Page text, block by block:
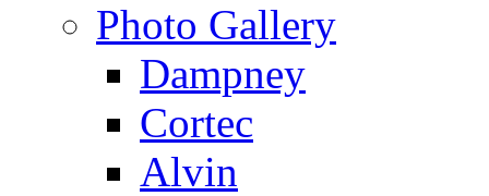
Photo Gallery
Dampney
Cortec
Alvin